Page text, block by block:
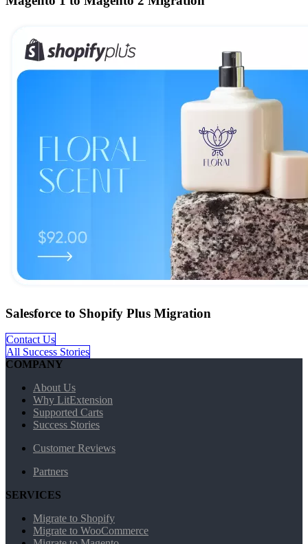
Salesforce to Shopify Plus Migration
Contact Us
All Success Stories
COMPANY
About Us
Why LitExtension
Supported Carts
Success Stories
Customer Reviews
Partners
SERVICES
Migrate to Shopify
Migrate to WooCommerce